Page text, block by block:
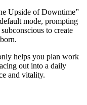
Upside of Downtime”
mode, prompting
to create
helps you plan work
out into a daily
and vitality.